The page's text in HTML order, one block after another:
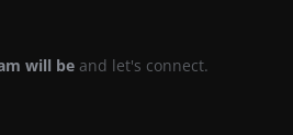
will be and let's connect.